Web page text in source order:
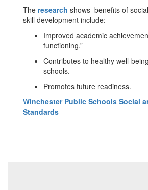
The research shows benefits of
skill development include:
Improved academic
functioning.”
Contributes to healthy well-
schools.
Promotes future readiness.
Winchester Public Schools Social
Standards